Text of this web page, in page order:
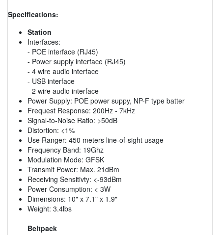
Specifications:
Station
Interfaces:
- POE interface (RJ45)
- Power supply interface (RJ45)
- 4 wire audio interface
- USB interface
- 2 wire audio interface
Power Supply: POE power suppy, NP-F type batter
Frequest Response: 200Hz - 7kHz
Signal-to-Noise Ratio: >50dB
Distortion: <1%
Use Ranger: 450 meters line-of-sight usage
Frequency Band: 19Ghz
Modulation Mode: GFSK
Transmit Power: Max. 21dBm
Receiving Sensitivty: <-93dBm
Power Consumption: < 3W
Dimensions: 10" x 7.1" x 1.9"
Weight: 3.4lbs
Beltpack